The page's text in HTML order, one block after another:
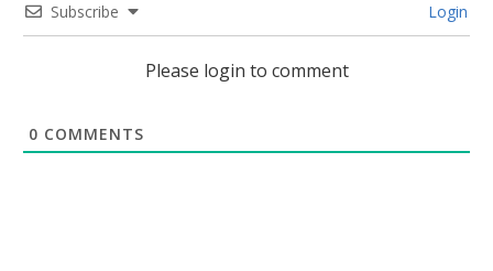
Subscribe Login
Please login to comment
0 COMMENTS